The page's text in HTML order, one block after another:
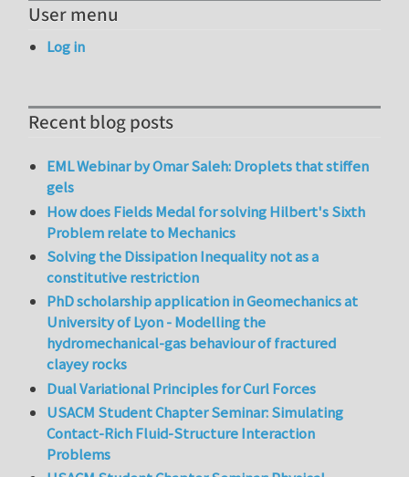
User menu
Log in
Recent blog posts
EML Webinar by Omar Saleh: Droplets that stiffen
gels
How does Fields Medal for solving Hilbert's Sixth
Problem relate to Mechanics
Solving the Dissipation Inequality not as a
constitutive restriction
PhD scholarship application in Geomechanics at
University of Lyon - Modelling the
hydromechanical-gas behaviour of fractured
clayey rocks
Dual Variational Principles for Curl Forces
USACM Student Chapter Seminar: Simulating
Contact-Rich Fluid-Structure Interaction
Problems